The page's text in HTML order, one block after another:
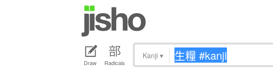
Draw Radicals
Kanji ▾